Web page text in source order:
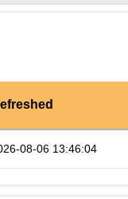
08-06 13:46:04